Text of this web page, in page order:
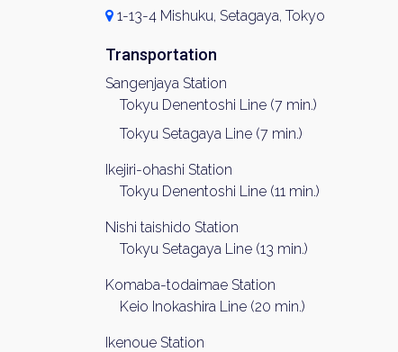
1-13-4 Mishuku, Setagaya, Tokyo
Transportation
Sangenjaya Station
Tokyu Denentoshi Line (7 min.)
Tokyu Setagaya Line (7 min.)
Ikejiri-ohashi Station
Tokyu Denentoshi Line (11 min.)
Nishi taishido Station
Tokyu Setagaya Line (13 min.)
Komaba-todaimae Station
Keio Inokashira Line (20 min.)
Ikenoue Station